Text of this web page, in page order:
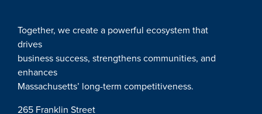
Together, we create a powerful ecosystem that
drives
business success, strengthens communities, and
enhances
Massachusetts’ long-term competitiveness.
265 Franklin Street